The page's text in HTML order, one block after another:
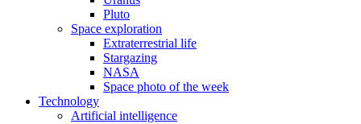
Pluto
Space exploration
Extraterrestrial life
Stargazing
NASA
Space photo of the week
Technology
Artificial intelligence